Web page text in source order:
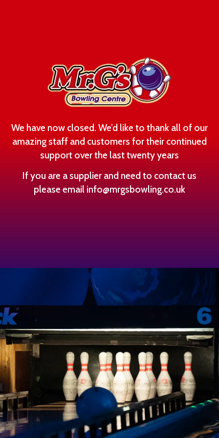
We have now closed. We’d like to thank all of our
amazing staff and customers for their continued
support over the last twenty years
If you are a supplier and need to contact us
please email info@mrgsbowling.co.uk